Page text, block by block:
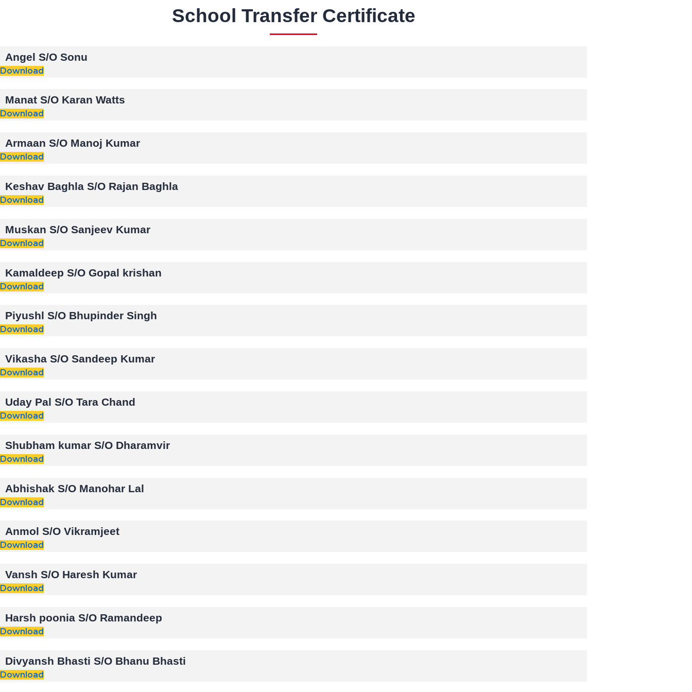
School Transfer Certificate
Angel S/O Sonu
Download
Manat S/O Karan Watts
Download
Armaan S/O Manoj Kumar
Download
Keshav Baghla S/O Rajan Baghla
Download
Muskan S/O Sanjeev Kumar
Download
Kamaldeep S/O Gopal krishan
Download
Piyushl S/O Bhupinder Singh
Download
Vikasha S/O Sandeep Kumar
Download
Uday Pal S/O Tara Chand
Download
Shubham kumar S/O Dharamvir
Download
Abhishak S/O Manohar Lal
Download
Anmol S/O Vikramjeet
Download
Vansh S/O Haresh Kumar
Download
Harsh poonia S/O Ramandeep
Download
Divyansh Bhasti S/O Bhanu Bhasti
Download